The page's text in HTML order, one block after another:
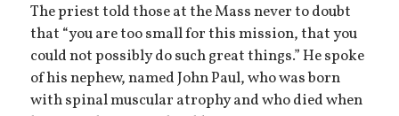
The priest told those at the Mass never to doubt
that “you are too small for this mission, that you
could not possibly do such great things.” He spoke
of his nephew, named John Paul, who was born
with spinal muscular atrophy and who died when